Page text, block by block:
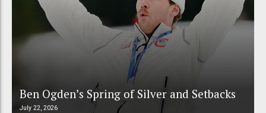
Ben Ogden’s Spring of Silver and Setbacks
July 22, 2026